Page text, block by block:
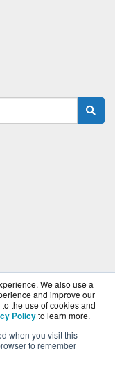
We also use a
and improve our
the use of cookies and
Policyto learn more.
when you visit this
to remember
an authorized